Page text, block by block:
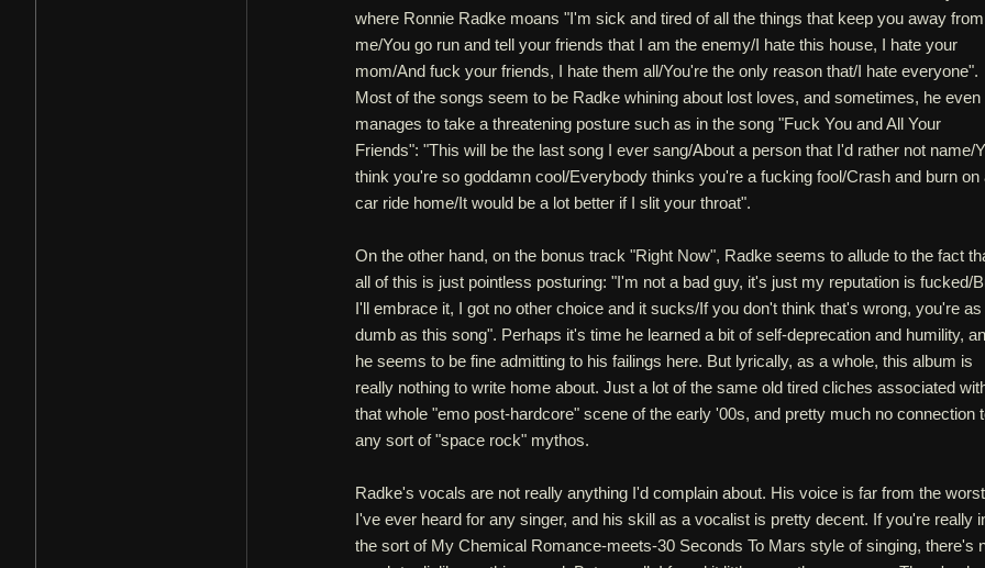
where Ronnie Radke moans "I'm sick and tired of all the things that keep you away from
me/You go run and tell your friends that I am the enemy/I hate this house, I hate your
mom/And fuck your friends, I hate them all/You're the only reason that/I hate everyone".
Most of the songs seem to be Radke whining about lost loves, and sometimes, he even
manages to take a threatening posture such as in the song "Fuck You and All Your
Friends": "This will be the last song I ever sang/About a person that I'd rather not name/
think you're so goddamn cool/Everybody thinks you're a fucking fool/Crash and burn on
car ride home/It would be a lot better if I slit your throat".
On the other hand, on the bonus track "Right Now", Radke seems to allude to the fact
all of this is just pointless posturing: "I'm not a bad guy, it's just my reputation is fucked/
I'll embrace it, I got no other choice and it sucks/If you don't think that's wrong, you're as
dumb as this song". Perhaps it's time he learned a bit of self-deprecation and humility,
he seems to be fine admitting to his failings here. But lyrically, as a whole, this album is
really nothing to write home about. Just a lot of the same old tired cliches associated
that whole "emo post-hardcore" scene of the early '00s, and pretty much no connection
any sort of "space rock" mythos.
Radke's vocals are not really anything I'd complain about. His voice is far from the worst
I've ever heard for any singer, and his skill as a vocalist is pretty decent. If you're really
the sort of My Chemical Romance-meets-30 Seconds To Mars style of singing, there's